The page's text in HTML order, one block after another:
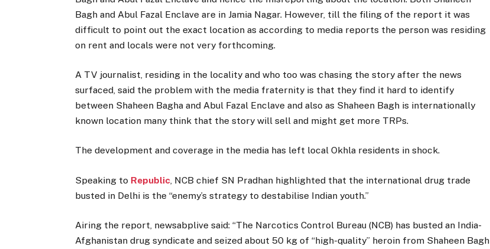
Bagh and Abul Fazal Enclave are in Jamia Nagar. However, till the filing of the report it was
difficult to point out the exact location as according to media reports the person was residing
on rent and locals were not very forthcoming.
A TV journalist, residing in the locality and who too was chasing the story after the news
surfaced, said the problem with the media fraternity is that they find it hard to identify
between Shaheen Bagha and Abul Fazal Enclave and also as Shaheen Bagh is internationally
known location many think that the story will sell and might get more TRPs.
The development and coverage in the media has left local Okhla residents in shock.
Speaking to Republic , NCB chief SN Pradhan highlighted that the international drug trade
busted in Delhi is the “enemy’s strategy to destabilise Indian youth.”
Airing the report, newsabplive said: “The Narcotics Control Bureau (NCB) has busted an India-
Afghanistan drug syndicate and seized about 50 kg of “high-quality” heroin from Shaheen Bagh